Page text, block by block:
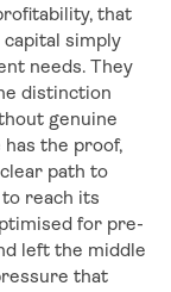
that
simply
needs. They
distinction
genuine
the proof,
path to
reach its
for pre-
left the middle
that